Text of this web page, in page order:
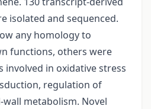
isolated and sequenced.
any homology to
functions, others were
involved in oxidative stress
regulation of
metabolism. Novel